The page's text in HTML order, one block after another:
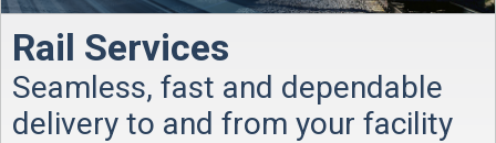
Rail Services
Seamless, fast and dependable
delivery to and from your facility